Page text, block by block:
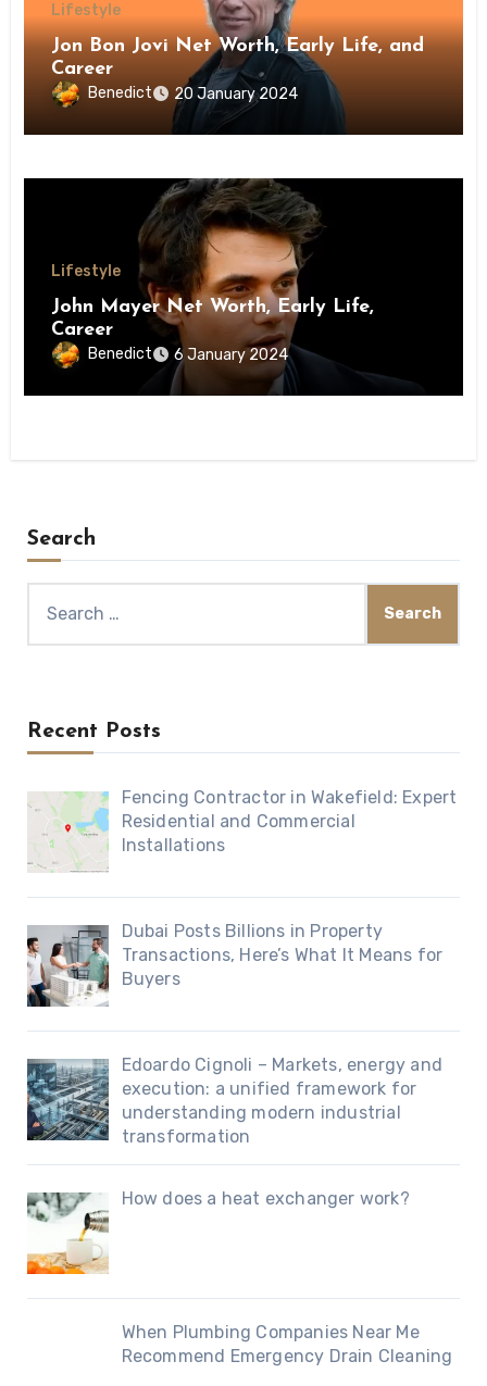
Lifestyle
Jon Bon Jovi Net Worth, Early Life, and
Career
Benedict 20 January 2024
Lifestyle
John Mayer Net Worth, Early Life,
Career
Benedict 6 January 2024
Search
Recent Posts
Fencing Contractor in Wakefield: Expert
Residential and Commercial
Installations
Dubai Posts Billions in Property
Transactions, Here’s What It Means for
Buyers
Edoardo Cignoli – Markets, energy and
execution: a unified framework for
understanding modern industrial
transformation
How does a heat exchanger work?
When Plumbing Companies Near Me
Recommend Emergency Drain Cleaning